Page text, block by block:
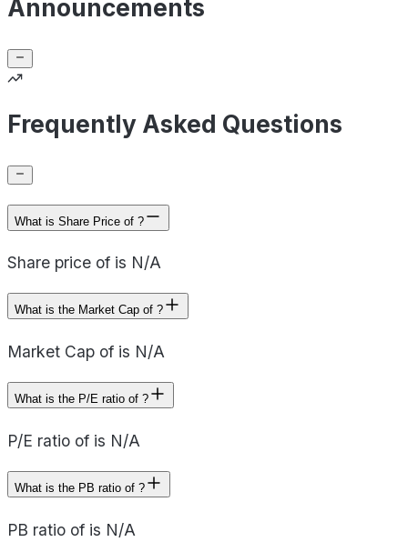
Announcements
Frequently Asked Questions
What is Share Price of ?
Share price of is N/A
What is the Market Cap of ?
Market Cap of is N/A
What is the P/E ratio of ?
P/E ratio of is N/A
What is the PB ratio of ?
PB ratio of is N/A